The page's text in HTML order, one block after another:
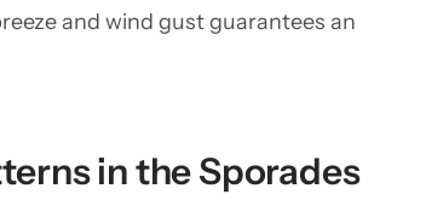
and wind gust guarantees an
in the Sporades